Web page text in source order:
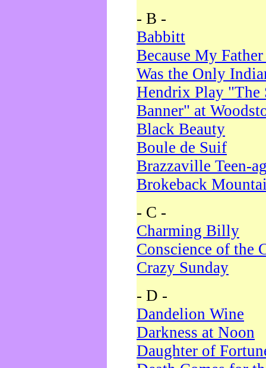
- B -
Babbitt
Because My
Was the Only
Hendrix Play "The
Banner" at
Black Beauty
Boule de Suif
Brazzaville Teen-
Brokeback
- C -
Charming Billy
Conscience of the
Crazy Sunday
- D -
Dandelion Wine
Darkness at Noon
Daughter of